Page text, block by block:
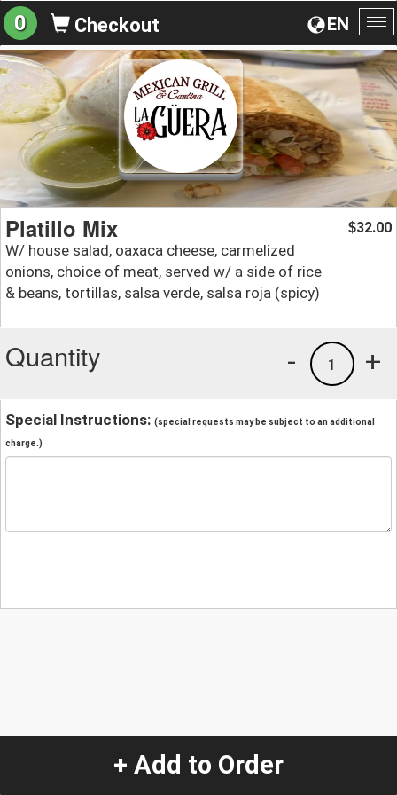
EN
0 Checkout
Platillo Mix
W/ house salad, oaxaca cheese, carmelized
onions, choice of meat, served w/ a side of rice
& beans, tortillas, salsa verde, salsa roja (spicy)
$32.00
Quantity +
1
-
Special Instructions: (special requests may be subject to an additional
charge.)
+ Add to Order